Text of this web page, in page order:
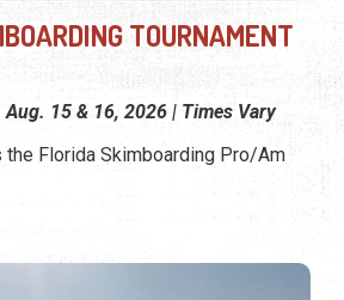
TOURNAMENT
15 & 16, 2026 | Times Vary
the Florida Skimboarding Pro/Am